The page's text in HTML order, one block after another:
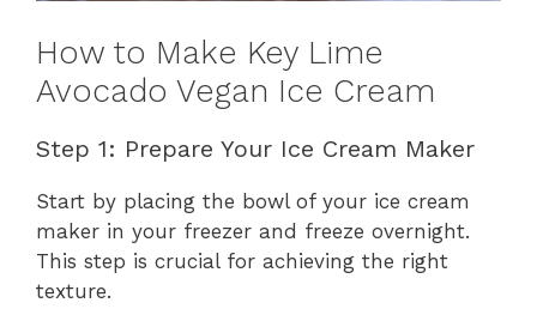
How to Make Key Lime
Avocado Vegan Ice Cream
Step 1: Prepare Your Ice Cream Maker
Start by placing the bowl of your ice cream
maker in your freezer and freeze overnight.
This step is crucial for achieving the right
texture.